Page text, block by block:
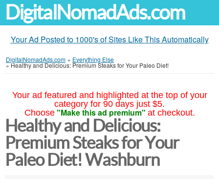
DigitalNomadAds.com
Your Ad Posted to 1000's of Sites Like This Automatically
DigitalNomadAds.com » Everything Else
»Healthy and Delicious: Premium Steaks for Your Paleo Diet!
Your ad featured and highlighted at the top of your
category for 90 days just $5.
Choose "Make this ad premium" at checkout.
Healthy and Delicious:
Premium Steaks for Your
Paleo Diet! Washburn